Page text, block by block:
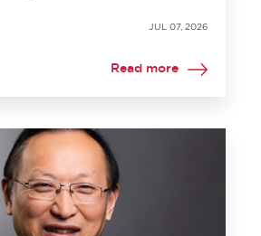
JUL 07, 2026
Read more